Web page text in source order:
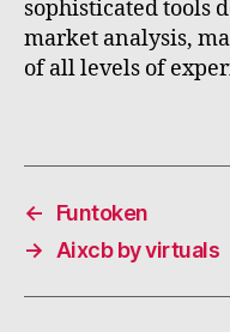
sophisticated tools
market analysis,
of all levels of
←
Funtoken
→ Aixcb by virtuals